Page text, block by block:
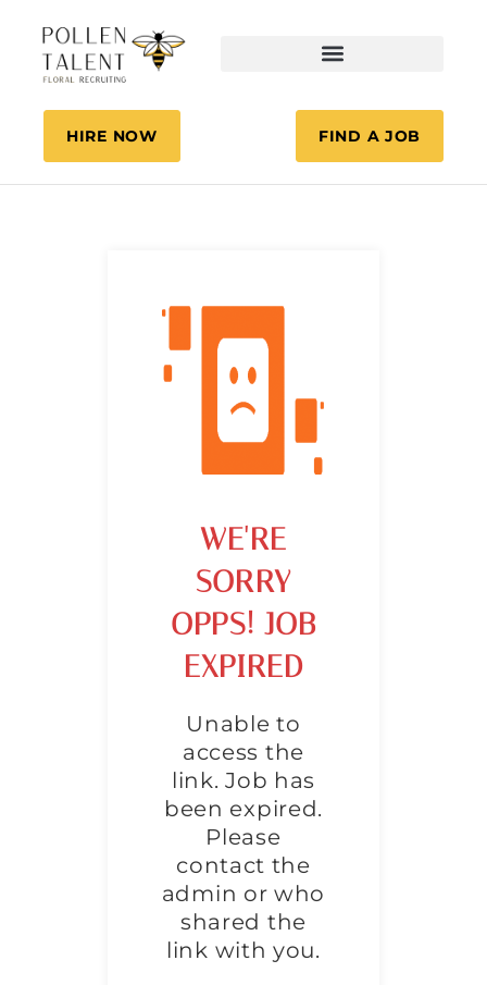
HIRE NOW FIND A JOB
WE'RE
SORRY
OPPS! JOB
EXPIRED
Unable to
access the
link. Job has
been expired.
Please
contact the
admin or who
shared the
link with you.